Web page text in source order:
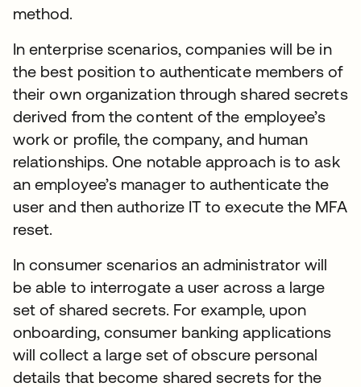
method.
In enterprise scenarios, companies will be in
the best position to authenticate members of
their own organization through shared secrets
derived from the content of the employee’s
work or profile, the company, and human
relationships. One notable approach is to ask
an employee’s manager to authenticate the
user and then authorize IT to execute the MFA
reset.
In consumer scenarios an administrator will
be able to interrogate a user across a large
set of shared secrets. For example, upon
onboarding, consumer banking applications
will collect a large set of obscure personal
details that become shared secrets for the